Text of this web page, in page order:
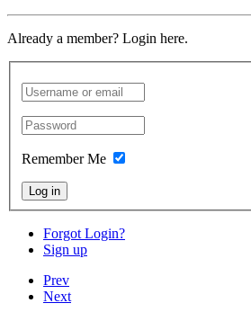
Already a member? Login here.
Remember Me
Log in
Forgot Login?
Sign up
Prev
Next